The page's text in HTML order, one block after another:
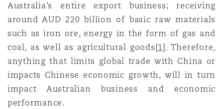
Assurance biens
Réassurance
Assurance spécialisée
Francisco
2 New Bailey
Australia’s entire export business; receiving
around AUD 220 billion of basic raw materials
such as iron ore, energy in the form of gas and
coal, as well as agricultural goods [1] . Therefore,
anything that limits global trade with China or
impacts Chinese economic growth, will in turn
impact Australian business and economic
performance.